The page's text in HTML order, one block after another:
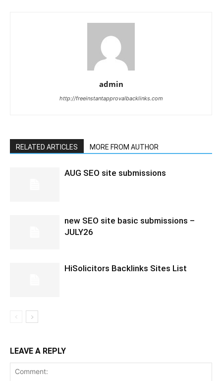
admin
http://freeinstantapprovalbacklinks.com
RELATED ARTICLES MORE FROM AUTHOR
AUG SEO site submissions
new SEO site basic submissions –
JULY26
HiSolicitors Backlinks Sites List
LEAVE A REPLY